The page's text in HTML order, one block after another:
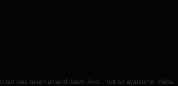
but was taken around dawn. And... not so awesome. Haha.